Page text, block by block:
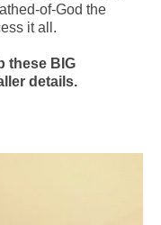
of-God the
it all.
these BIG
details.